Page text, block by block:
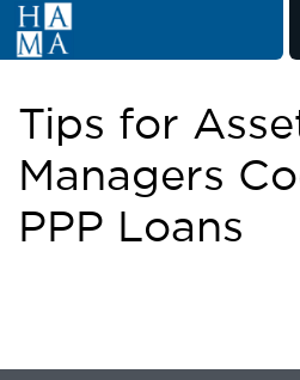
Tips for
Managers
PPP Loans